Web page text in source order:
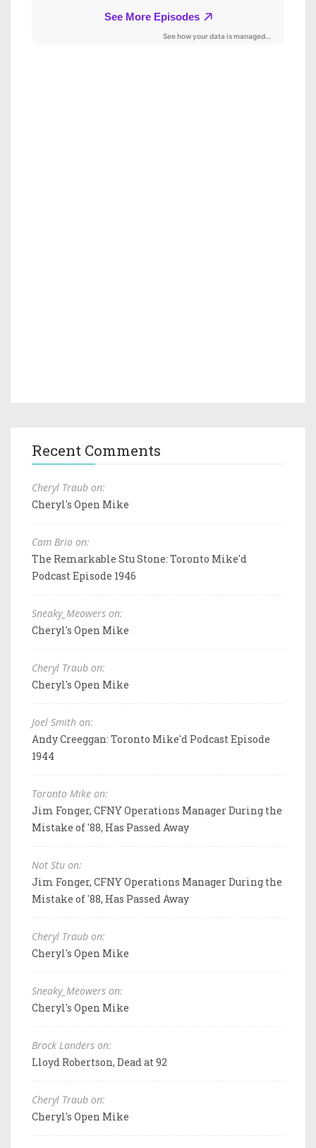
Recent Comments
Cheryl Traub on:
Cheryl's Open Mike
Cam Brio on:
The Remarkable Stu Stone: Toronto Mike'd
Podcast Episode 1946
Sneaky_Meowers on:
Cheryl's Open Mike
Cheryl Traub on:
Cheryl's Open Mike
Joel Smith on:
Andy Creeggan: Toronto Mike'd Podcast Episode
1944
Toronto Mike on:
Jim Fonger, CFNY Operations Manager During the
Mistake of '88, Has Passed Away
Not Stu on:
Jim Fonger, CFNY Operations Manager During the
Mistake of '88, Has Passed Away
Cheryl Traub on:
Cheryl's Open Mike
Sneaky_Meowers on:
Cheryl's Open Mike
Brock Landers on:
Lloyd Robertson, Dead at 92
Cheryl Traub on:
Cheryl's Open Mike